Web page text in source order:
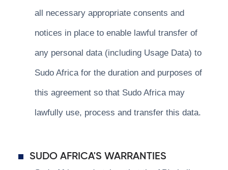
all necessary appropriate consents and
notices in place to enable lawful transfer of
any personal data (including Usage Data) to
Sudo Africa for the duration and purposes of
this agreement so that Sudo Africa may
lawfully use, process and transfer this data.
SUDO AFRICA'S WARRANTIES